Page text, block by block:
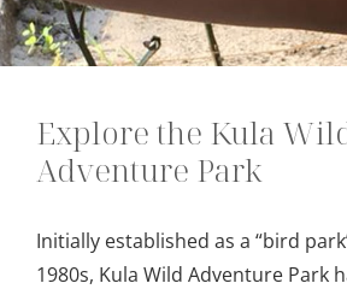
Explore the Kula
Adventure Park
Initially established as a “bird
1980s, Kula Wild Adventure Park